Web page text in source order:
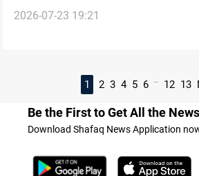
ships
2026-07-23 19:21
1 2 3 4 5 6 12 13
Be the First to Get All the News
Download Shafaq News Application